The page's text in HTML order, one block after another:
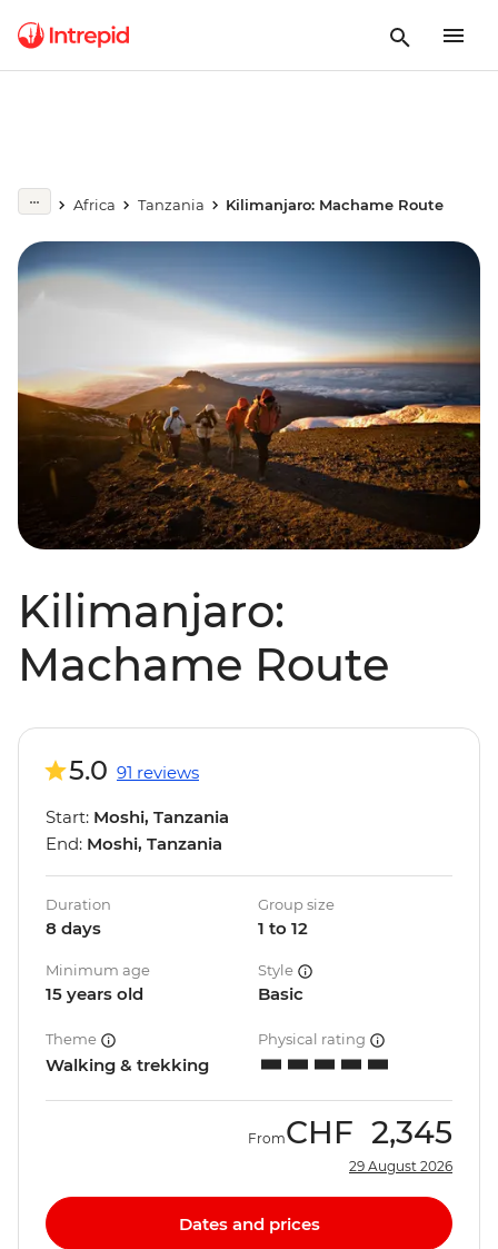
Africa Tanzania Kilimanjaro: Machame Route
Kilimanjaro:
Machame Route
5.0 91 reviews
Start: Moshi, Tanzania
End: Moshi, Tanzania
Duration
8 days
Group size
1 to 12
Minimum age
15 years old
Style
Basic
Theme
Walking & trekking
Physical rating
FromCHF 2,345
29 August 2026
Dates and prices